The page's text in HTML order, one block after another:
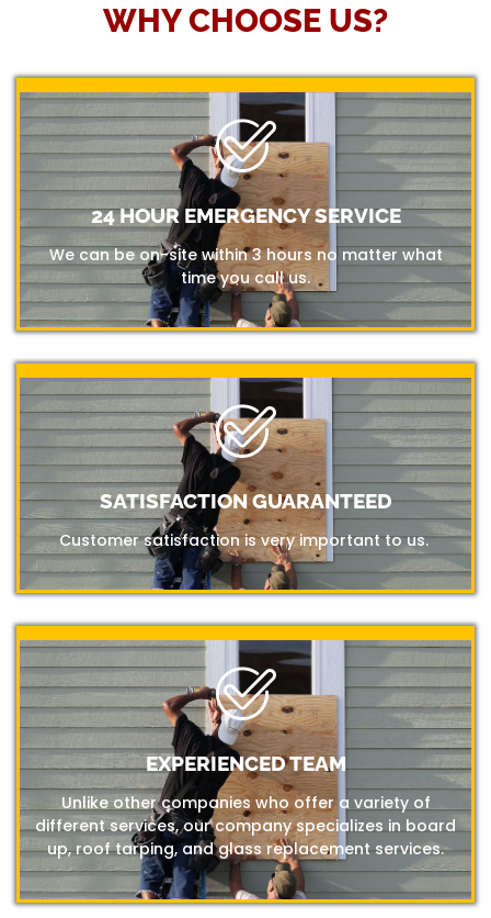
WHY CHOOSE US?
24 HOUR EMERGENCY SERVICE
We can be on-site within 3 hours no matter what
time you call us.
SATISFACTION GUARANTEED
Customer satisfaction is very important to us.
EXPERIENCED TEAM
Unlike other companies who offer a variety of
different services, our company specializes in board
up, roof tarping, and glass replacement services.